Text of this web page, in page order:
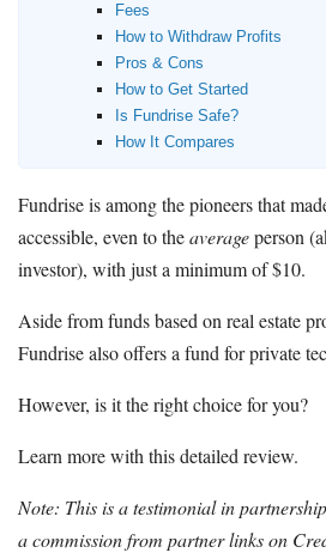
Fees
How to Withdraw Profits
Pros & Cons
How to Get Started
Is Fundrise Safe?
How It Compares
Fundrise is among the pioneers that
accessible, even to theaverageperson
investor), with just a minimum of $10.
Aside from funds based on real estate
Fundrise also offers a fund for private
However, is it the right choice for you?
Learn more with this detailed review.
Note: This is a testimonial in
a commission from partner links on